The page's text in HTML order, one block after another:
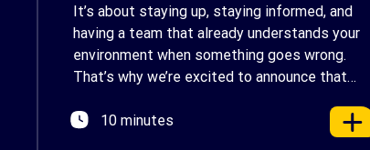
It’s about staying up, staying informed, and
having a team that already understands your
environment when something goes wrong.
That’s why we’re excited to announce that
Support (PLS) provider, earning AWS’s official
Backed by AWS Support badge. This makes
10 minutes